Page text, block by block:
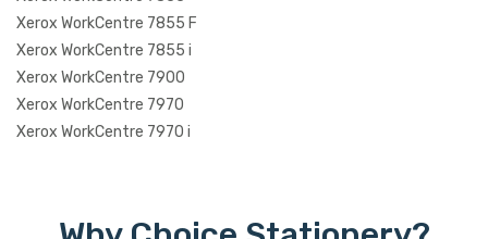
Xerox WorkCentre 7855 F
Xerox WorkCentre 7855 i
Xerox WorkCentre 7900
Xerox WorkCentre 7970
Xerox WorkCentre 7970 i